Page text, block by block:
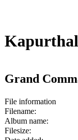
Grand
File information
Filename:
Album name:
Filesize: